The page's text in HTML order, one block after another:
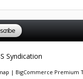
Syndication
| BigCommerce Premium